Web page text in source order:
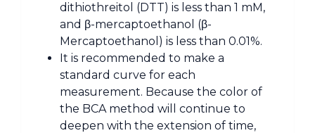
dithiothreitol (DTT) is less than 1 mM,
and β-mercaptoethanol (β-
Mercaptoethanol) is less than 0.01%.
It is recommended to make a
standard curve for each
measurement. Because the color of
the BCA method will continue to
deepen with the extension of time,